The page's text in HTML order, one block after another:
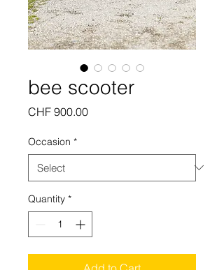
bee scooter
CHF 900.00Price
Occasion *
Quantity *